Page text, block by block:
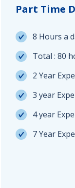
Part Time
8 Hours a
Total : 80
2 Year
3 year
4 year
7 Year